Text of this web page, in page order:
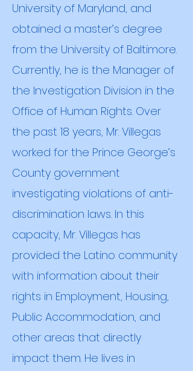
University of Maryland, and
obtained a master’s degree
from the University of Baltimore.
Currently, he is the Manager of
the Investigation Division in the
Office of Human Rights. Over
the past 18 years, Mr. Villegas
worked for the Prince George’s
County government
investigating violations of anti-
discrimination laws. In this
capacity, Mr. Villegas has
provided the Latino community
with information about their
rights in Employment, Housing,
Public Accommodation, and
other areas that directly
impact them. He lives in